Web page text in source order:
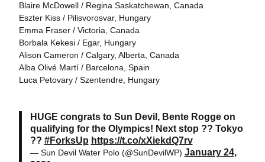
Blaire McDowell / Regina Saskatchewan, Canada
Eszter Kiss / Pilisvorosvar, Hungary
Emma Fraser / Victoria, Canada
Borbala Kekesi / Egar, Hungary
Alison Cameron / Calgary, Alberta, Canada
Alba Olivé Martí / Barcelona, Spain
Luca Petovary / Szentendre, Hungary
HUGE congrats to Sun Devil, Bente Rogge on
qualifying for the Olympics! Next stop ?? Tokyo
?? #ForksUp https://t.co/xXiekdQ7rv
— Sun Devil Water Polo (@SunDevilWP) January 24,